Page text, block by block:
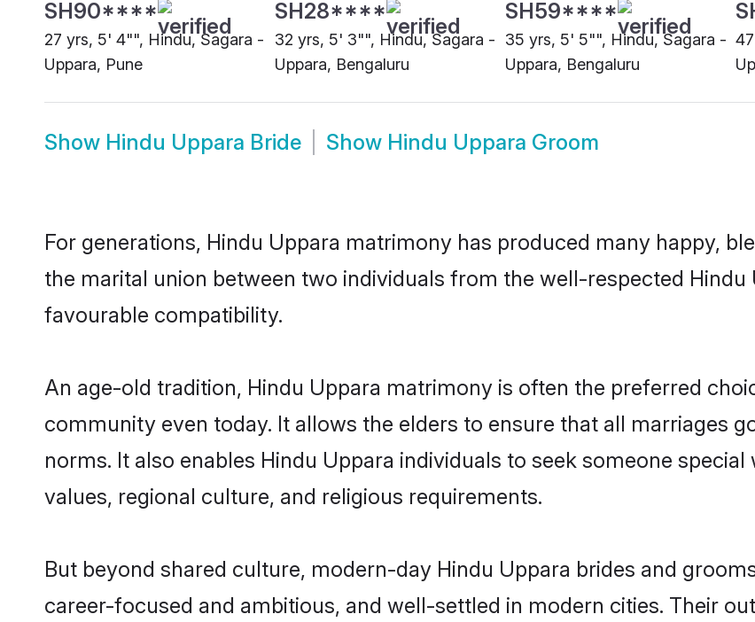
SH90****
27 yrs, 5' 4"", Hindu, Sagara -
Uppara, Pune
SH28****
32 yrs, 5' 3"", Hindu, Sagara -
Uppara, Bengaluru
SH59****
35 yrs, 5' 5"", Hindu, Sagara -
Uppara, Bengaluru
Show Hindu Uppara Bride Show Hindu Uppara Groom
For generations, Hindu Uppara matrimony has produced many happy,
the marital union between two individuals from the well-respected
favourable compatibility.
An age-old tradition, Hindu Uppara matrimony is often the preferred
community even today. It allows the elders to ensure that all marriages
norms. It also enables Hindu Uppara individuals to seek someone
values, regional culture, and religious requirements.
But beyond shared culture, modern-day Hindu Uppara brides and
career-focused and ambitious, and well-settled in modern cities. Their